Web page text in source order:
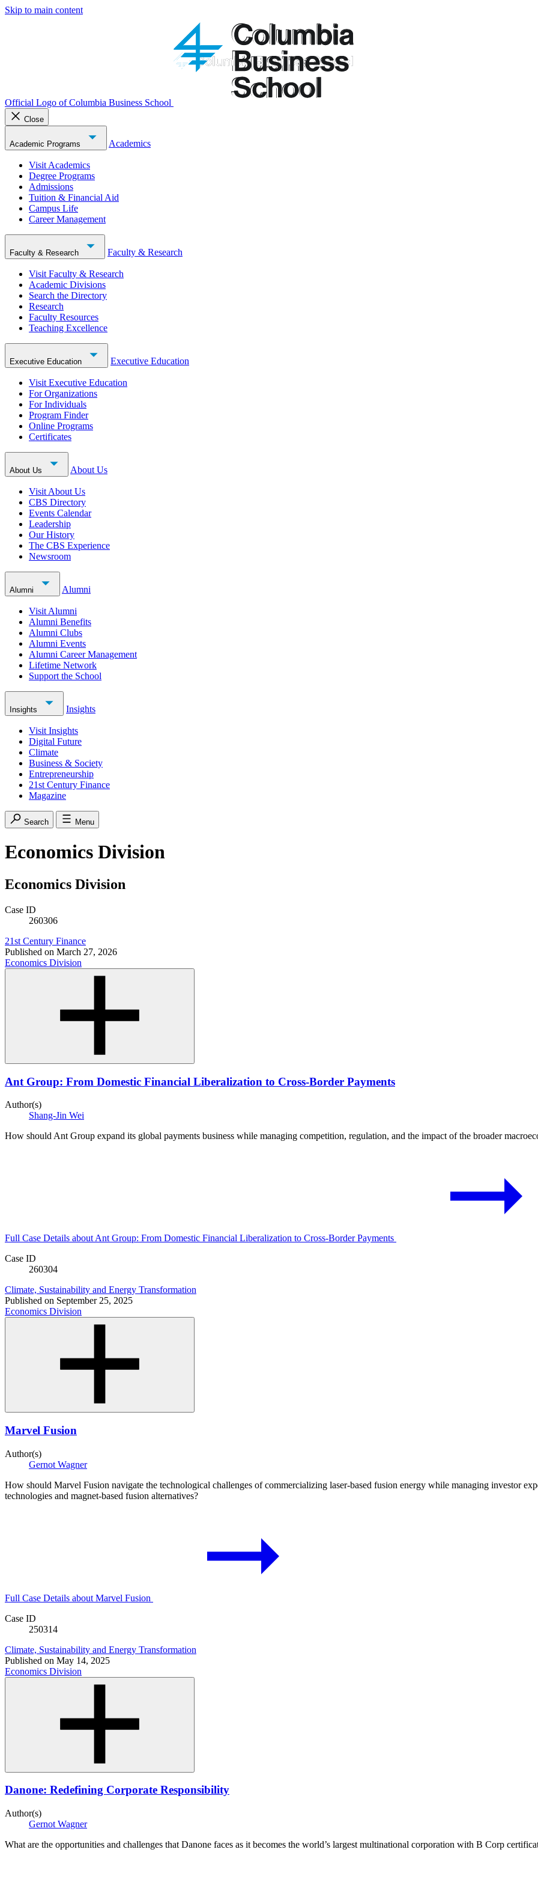
Skip to main content
Official Logo of Columbia Business School
Close
Academic Programs Academics
Visit Academics
Degree Programs
Admissions
Tuition & Financial Aid
Campus Life
Career Management
Faculty & Research Faculty & Research
Visit Faculty & Research
Academic Divisions
Search the Directory
Research
Faculty Resources
Teaching Excellence
Executive Education Executive Education
Visit Executive Education
For Organizations
For Individuals
Program Finder
Online Programs
Certificates
About Us About Us
Visit About Us
CBS Directory
Events Calendar
Leadership
Our History
The CBS Experience
Newsroom
Alumni Alumni
Visit Alumni
Alumni Benefits
Alumni Clubs
Alumni Events
Alumni Career Management
Lifetime Network
Support the School
Insights Insights
Visit Insights
Digital Future
Climate
Business & Society
Entrepreneurship
21st Century Finance
Magazine
Search Menu
Economics Division
Economics Division
Case ID
260306
21st Century Finance
Published on March 27, 2026
Economics Division
Ant Group: From Domestic Financial Liberalization to Cross-Border Payments
Author(s)
Shang-Jin Wei
How should Ant Group expand its global payments business while managing competition, regulation, and the impact of the broader
Full Case Details about Ant Group: From Domestic Financial Liberalization to Cross-Border Payments
Case ID
260304
Climate, Sustainability and Energy Transformation
Published on September 25, 2025
Economics Division
Marvel Fusion
Author(s)
Gernot Wagner
How should Marvel Fusion navigate the technological challenges of commercializing laser-based fusion energy while managing investor
technologies and magnet-based fusion alternatives?
Full Case Details about Marvel Fusion
Case ID
250314
Climate, Sustainability and Energy Transformation
Published on May 14, 2025
Economics Division
Danone: Redefining Corporate Responsibility
Author(s)
Gernot Wagner
What are the opportunities and challenges that Danone faces as it becomes the world’s largest multinational corporation with B Corp